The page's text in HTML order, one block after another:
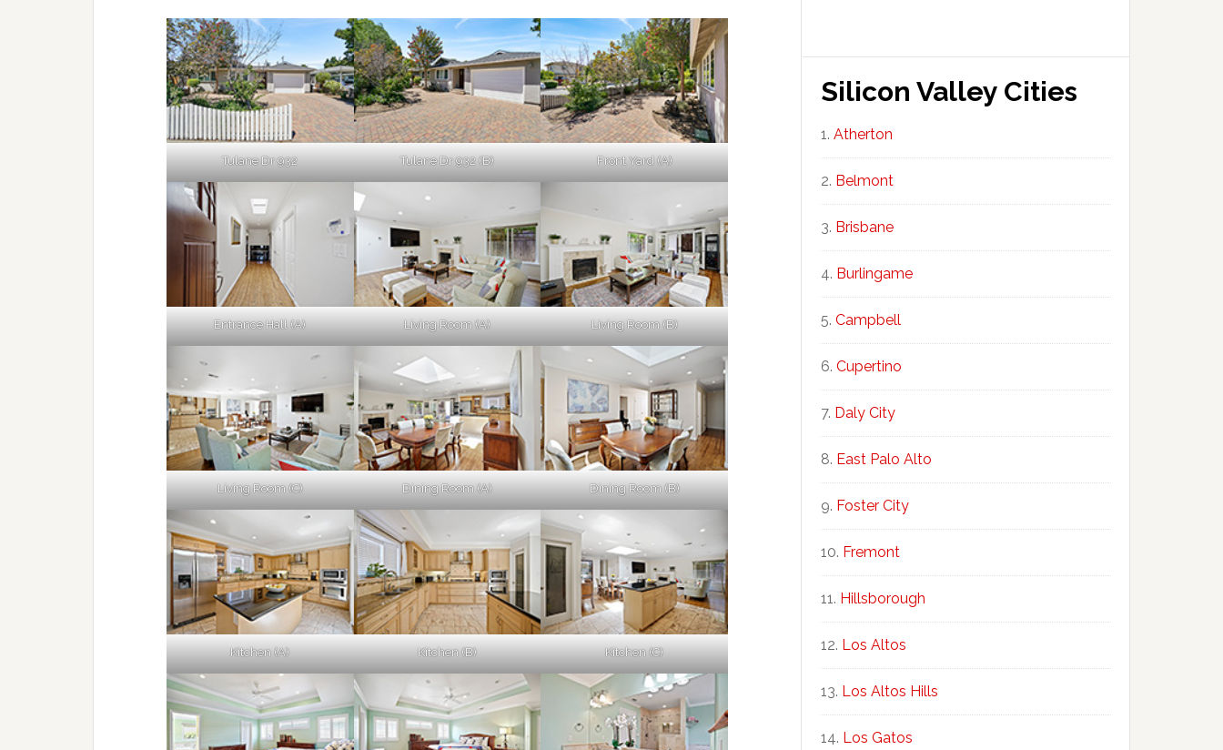
Tulane Dr 932 Tulane Dr 932 (B) Front Yard (A)
Entrance Hall (A) Living Room (A) Living Room (B)
Living Room (C) Dining Room (A) Dining Room (B)
Kitchen (A) Kitchen (B) Kitchen (C)
Silicon Valley Cities
Atherton
Belmont
Brisbane
Burlingame
Campbell
Cupertino
Daly City
East Palo Alto
Foster City
Fremont
Hillsborough
Los Altos
Los Altos Hills
Los Gatos